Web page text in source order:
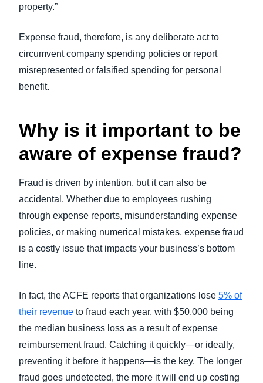
property.”
Expense fraud, therefore, is any deliberate act to
circumvent company spending policies or report
misrepresented or falsified spending for personal
benefit.
Why is it important to be
aware of expense fraud?
Fraud is driven by intention, but it can also be
accidental. Whether due to employees rushing
through expense reports, misunderstanding expense
policies, or making numerical mistakes, expense fraud
is a costly issue that impacts your business’s bottom
line.
In fact, the ACFE reports that organizations lose 5% of
their revenue to fraud each year, with $50,000 being
the median business loss as a result of expense
reimbursement fraud. Catching it quickly—or ideally,
preventing it before it happens—is the key. The longer
fraud goes undetected, the more it will end up costing